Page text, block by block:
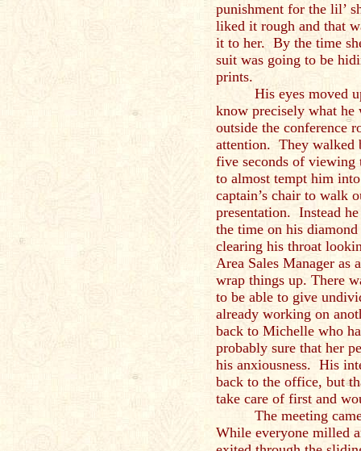
punishment for the lil’
liked it rough and that
it to her. By the time
suit was going to be
prints.
His eyes moved
know precisely what he
outside the conference
attention. They walked
five seconds of viewing
to almost tempt him
captain’s chair to walk
presentation. Instead
the time on his
clearing his throat
Area Sales Manager as
wrap things up. There
to be able to give
already working on
back to Michelle who
probably sure that her
his anxiousness. His
back to the office, but
take care of first and
The meeting
While everyone milled